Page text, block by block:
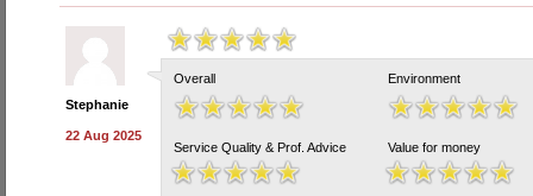
Stephanie
22 Aug 2025
Overall Environment
Service Quality & Prof. Advice Value for money